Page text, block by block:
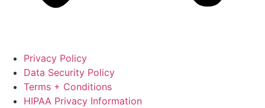
Privacy Policy
Data Security Policy
Terms + Conditions
HIPAA Privacy Information